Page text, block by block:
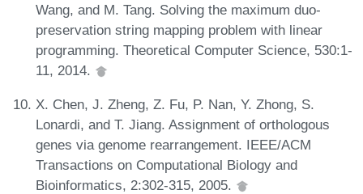
Wang, and M. Tang. Solving the maximum duo-
preservation string mapping problem with linear
programming. Theoretical Computer Science, 530:1-
11, 2014.
X. Chen, J. Zheng, Z. Fu, P. Nan, Y. Zhong, S.
Lonardi, and T. Jiang. Assignment of orthologous
genes via genome rearrangement. IEEE/ACM
Transactions on Computational Biology and
Bioinformatics, 2:302-315, 2005.